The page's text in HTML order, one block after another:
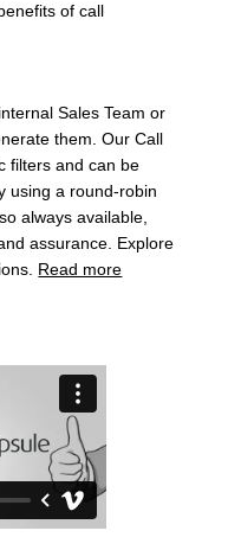
of call
Sales Team or
them. Our Call
filters and can be
using a round-robin
always available,
assurance. Explore
Read more